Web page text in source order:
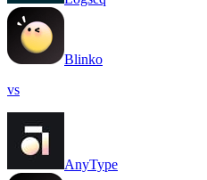
Blinko
vs
AnyType